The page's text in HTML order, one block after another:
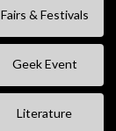
Fairs & Festivals
Geek Event
Literature